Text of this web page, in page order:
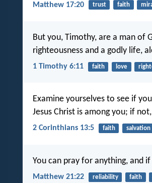
Matthew 17:20 trust faith
But you, Timothy, are a man of
righteousness and a godly life,
1 Timothy 6:11 faith love
Examine yourselves to see if
Jesus Christ is among you; if
2 Corinthians 13:5 faith salvation
You can pray for anything, and
Matthew 21:22 reliability faith